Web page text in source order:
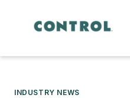
INDUSTRY NEWS